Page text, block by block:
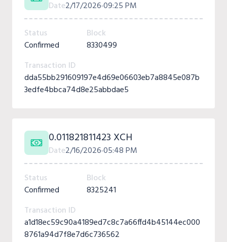
Date2/17/202609:25 PM
Status
Confirmed
Block
8330499
Transaction ID
dda55bb291609197e4d69e06603eb7a8845e087b
3edfe4bbca74d8e25abbdae5
0.011821811423 XCH
Date2/16/202605:48 PM
Status
Confirmed
Block
8325241
Transaction ID
a1d18ec59c90a4189ed7c8c7a66ffd4b45144ec000
8761a94d7f8e7d6c736562